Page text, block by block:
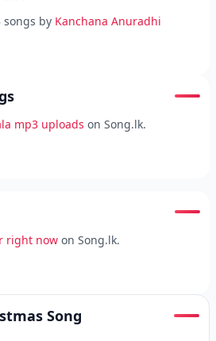
songs by Kanchana Anuradhi
mp3 uploads on Song.lk.
right now on Song.lk.
Song